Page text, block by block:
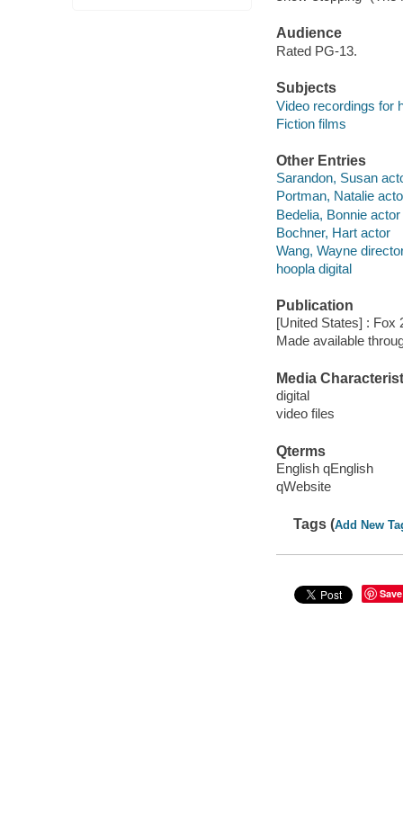
Audience
Rated PG-13.
Subjects
Video recordings for
Fiction films
Other Entries
Sarandon, Susan
Portman, Natalie
Bedelia, Bonnie actor
Bochner, Hart actor
Wang, Wayne
hoopla digital
Publication
[United States] : Fox
Made available
Media
digital
video files
Qterms
English qEnglish
qWebsite
Tags (Add New
Save